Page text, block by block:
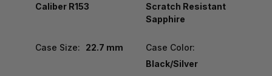
Caliber R153
Scratch Resistant
Sapphire
Case Size: 22.7 mm
Case Color:
Black/Silver